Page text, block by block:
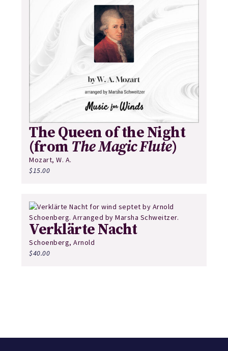
The Queen of the Night
(from The Magic Flute)
Mozart, W. A.
$15.00
Verklärte Nacht
Schoenberg, Arnold
$40.00